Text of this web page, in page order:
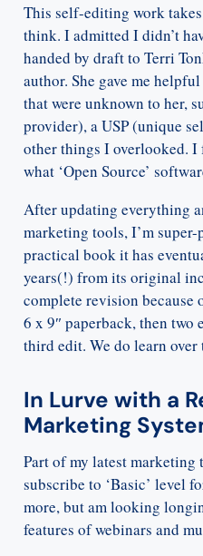
This self-editing work
think. I admitted I didn’t
handed by draft to Terri
author. She gave me
that were unknown to her,
provider), a USP (unique
other things I overlooked. I
what ‘Open Source’
After updating everything
marketing tools, I’m
practical book it has
years(!) from its original
complete revision because
6 x 9″ paperback, then two
third edit. We do learn
In Lurve with a
Marketing
Part of my latest
subscribe to ‘Basic’ level
more, but am looking
features of webinars and